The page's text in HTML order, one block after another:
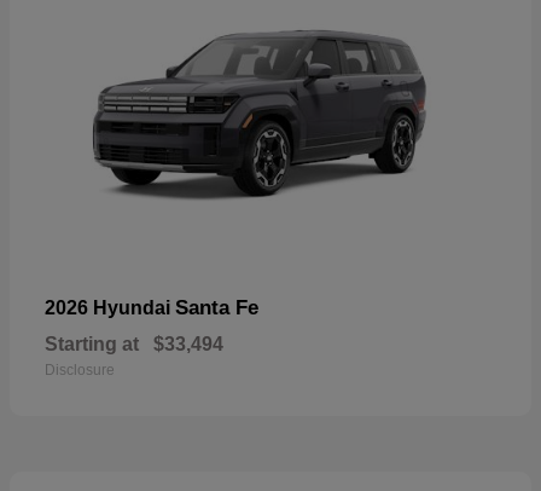
2026 Hyundai Santa Fe
Starting at $33,494
Disclosure